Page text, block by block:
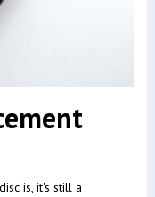
is, it's still a